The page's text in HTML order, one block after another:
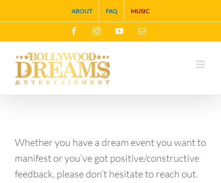
to
content
ABOUT FAQ MUSIC
FacebookInstagramYouTubeEmail
Whether you have a dream event you want to
manifest or you’ve got positive/constructive
feedback, please don’t hesitate to reach out.